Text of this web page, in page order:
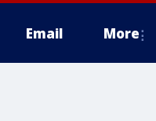
Email More